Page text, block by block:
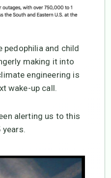
pedophilia and child
making it into
engineering is
wake-up call.
alerting us to this